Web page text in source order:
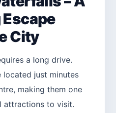
City
a long drive.
located just minutes
making them one
attractions to visit.